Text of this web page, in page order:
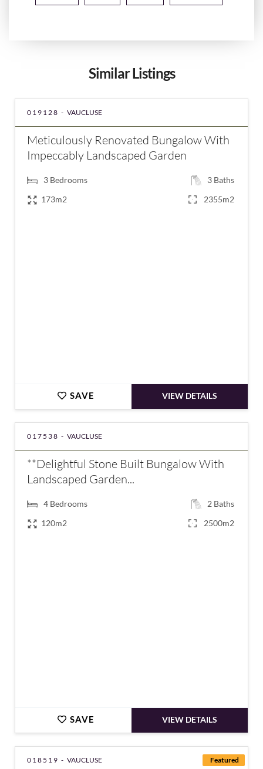
Similar Listings
019128 - VAUCLUSE
Meticulously Renovated Bungalow With
Impeccably Landscaped Garden
3 Bedrooms 3 Baths
173m2
2355m2
SAVE VIEW DETAILS
017538 - VAUCLUSE
**Delightful Stone Built Bungalow With
Landscaped Garden...
4 Bedrooms 2 Baths
120m2
2500m2
SAVE VIEW DETAILS
Featured
018519 - VAUCLUSE